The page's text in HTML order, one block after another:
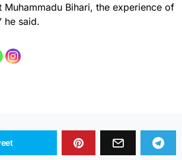
Bihari, the experience of
he said.